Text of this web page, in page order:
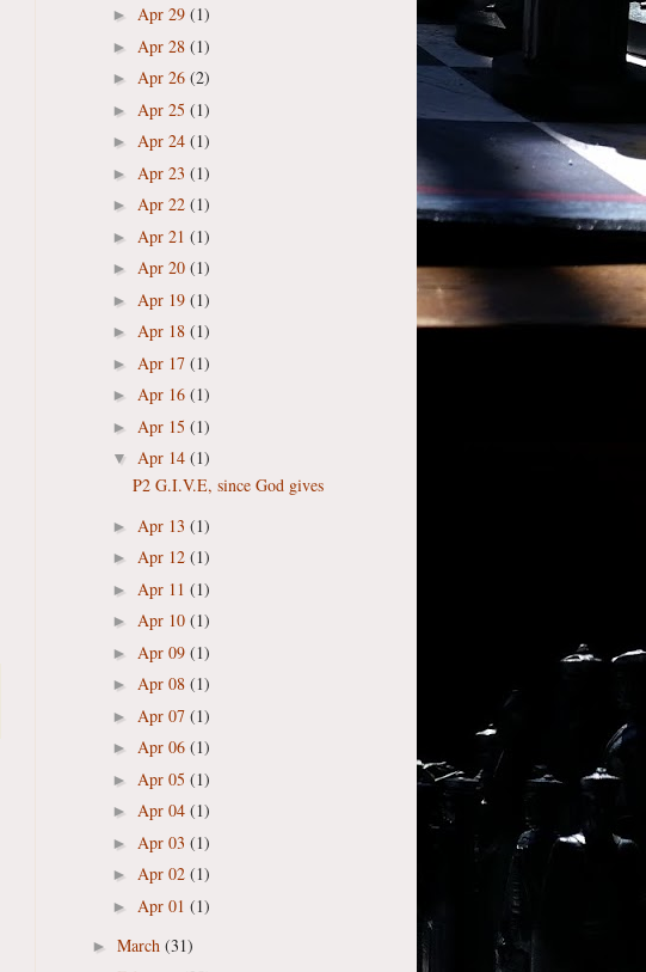
► Apr 29 (1)
► Apr 28 (1)
► Apr 26 (2)
► Apr 25 (1)
► Apr 24 (1)
► Apr 23 (1)
► Apr 22 (1)
► Apr 21 (1)
► Apr 20 (1)
► Apr 19 (1)
► Apr 18 (1)
► Apr 17 (1)
► Apr 16 (1)
► Apr 15 (1)
▼ Apr 14 (1)
P2 G.I.V.E, since God gives
► Apr 13 (1)
► Apr 12 (1)
► Apr 11 (1)
► Apr 10 (1)
► Apr 09 (1)
► Apr 08 (1)
► Apr 07 (1)
► Apr 06 (1)
► Apr 05 (1)
► Apr 04 (1)
► Apr 03 (1)
► Apr 02 (1)
► Apr 01 (1)
► March (31)